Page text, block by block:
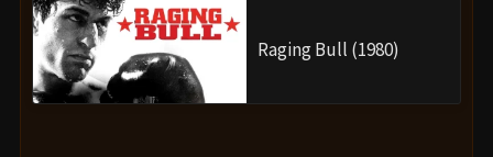
Raging Bull (1980)